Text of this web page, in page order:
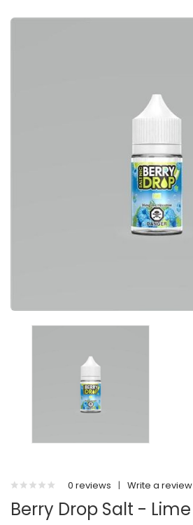
0 reviews | Write a review
Berry Drop Salt - Lime